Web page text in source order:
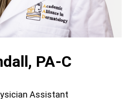
PA-C
Assistant